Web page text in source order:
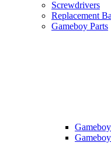
Screwdrivers
Replacement
Gameboy Parts